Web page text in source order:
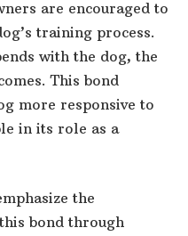
are encouraged to
training process.
with the dog, the
This bond
more responsive to
in its role as a
the
bond through